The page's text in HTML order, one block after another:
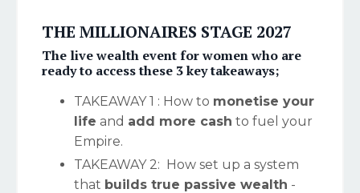
THE MILLIONAIRES STAGE 2027
The live wealth event for womenwho are
ready to access these 3 key takeaways;
TAKEAWAY 1 : How to monetise your
life and add more cash to fuel your
Empire.
TAKEAWAY 2: How set up a system
that builds true passive wealth -